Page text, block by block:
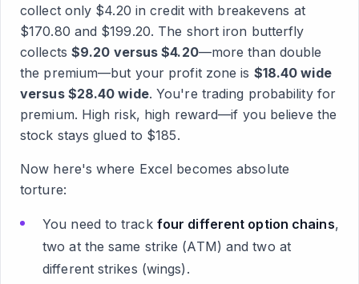
collect only $4.20 in credit with breakevens at
$170.80 and $199.20. The short iron butterfly
collects $9.20 versus $4.20—more than double
the premium—but your profit zone is $18.40 wide
versus $28.40 wide. You're trading probability for
premium. High risk, high reward—if you believe the
stock stays glued to $185.
Now here's where Excel becomes absolute
torture:
You need to track four different option chains,
two at the same strike (ATM) and two at
different strikes (wings).